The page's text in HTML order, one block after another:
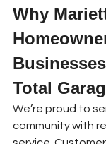
Why
Total
We’re proud to
community with